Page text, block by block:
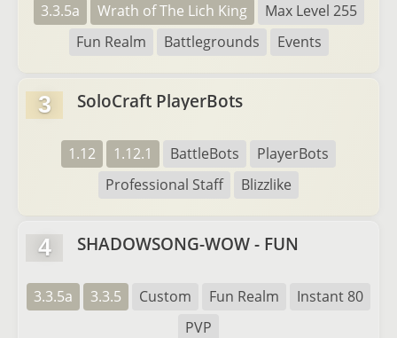
3.3.5a Wrath of The Lich King
Max Level 255
Fun Realm
Battlegrounds Events
3 SoloCraft PlayerBots
1.12 1.12.1 BattleBots
PlayerBots
Professional Staff
Blizzlike
4 SHADOWSONG-WOW - FUN
3.3.5a 3.3.5 Custom Fun Realm
Instant 80
PVP